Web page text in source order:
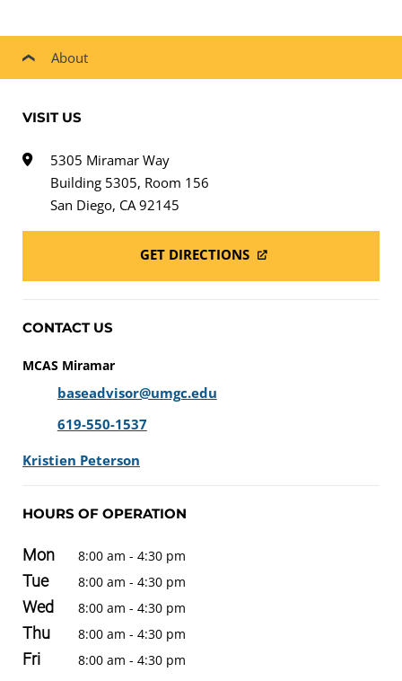
About
VISIT US
5305 Miramar Way
Building 5305, Room 156
San Diego, CA 92145
GET DIRECTIONS
CONTACT US
MCAS Miramar
baseadvisor@umgc.edu
619-550-1537
Kristien Peterson
HOURS OF OPERATION
Mon 8:00 am - 4:30 pm
Tue 8:00 am - 4:30 pm
Wed 8:00 am - 4:30 pm
Thu 8:00 am - 4:30 pm
Fri 8:00 am - 4:30 pm